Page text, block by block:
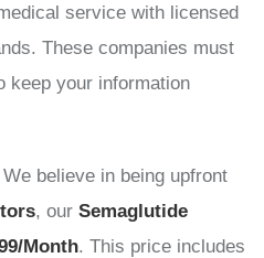
service with licensed
These companies must
keep your information
We believe in being upfront
, our Semaglutide
Month. This price includes